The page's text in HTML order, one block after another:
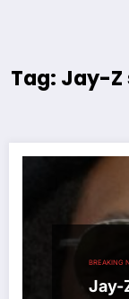
Tag: Jay-
BREAKING
Jay-